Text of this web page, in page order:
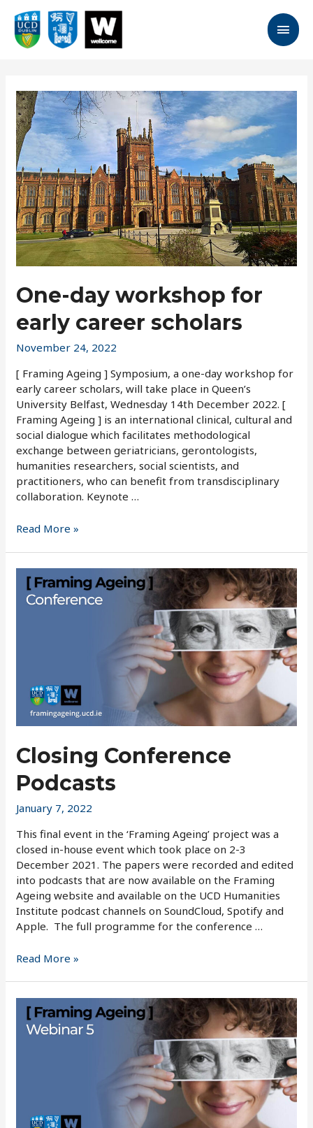
content
Main
One-day workshop for
early career scholars
November 24, 2022
[ Framing Ageing ] Symposium, a one-day workshop for
early career scholars, will take place in Queen’s
University Belfast, Wednesday 14th December 2022. [
Framing Ageing ] is an international clinical, cultural and
social dialogue which facilitates methodological
exchange between geriatricians, gerontologists,
humanities researchers, social scientists, and
practitioners, who can benefit from transdisciplinary
collaboration. Keynote …
One-
for
early
career
Read More »
Closing Conference
Podcasts
January 7, 2022
This final event in the ‘Framing Ageing’ project was a
closed in-house event which took place on 2-3
December 2021. The papers were recorded and edited
into podcasts that are now available on the Framing
Ageing website and available on the UCD Humanities
Institute podcast channels on SoundCloud, Spotify and
Apple. The full programme for the conference …
Closing
Read More »